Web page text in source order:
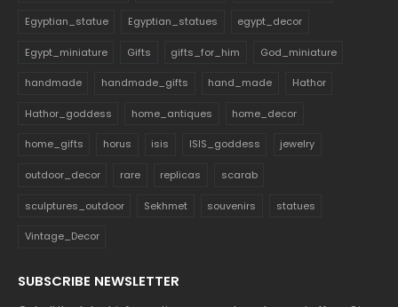
Egyptian_statue Egyptian_statues egypt_decor
Egypt_miniature Gifts gifts_for_him God_miniature
handmade handmade_gifts hand_made Hathor
Hathor_goddess home_antiques home_decor
home_gifts horus isis ISIS_goddess jewelry
outdoor_decor rare replicas scarab
sculptures_outdoor Sekhmet souvenirs statues
Vintage_Decor
SUBSCRIBE NEWSLETTER